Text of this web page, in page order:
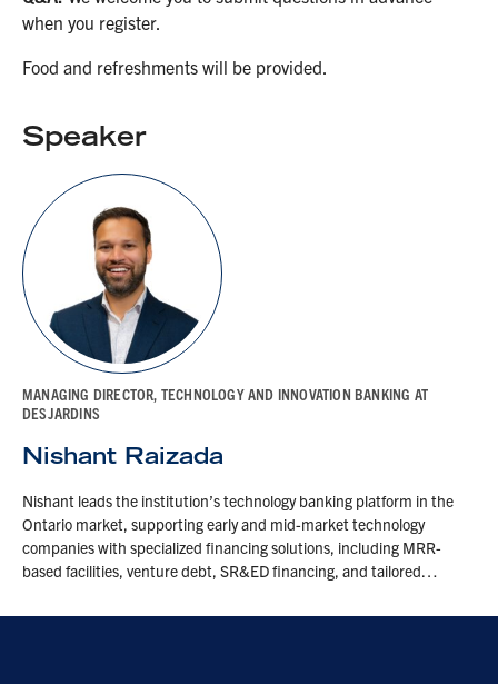
when you register.
Food and refreshments will be provided.
Speaker
MANAGING DIRECTOR, TECHNOLOGY AND INNOVATION BANKING AT
DESJARDINS
Nishant Raizada
Nishant leads the institution’s technology banking platform in the
Ontario market, supporting early and mid-market technology
companies with specialized financing solutions, including MRR-
based facilities, venture debt, SR&ED financing, and tailored…